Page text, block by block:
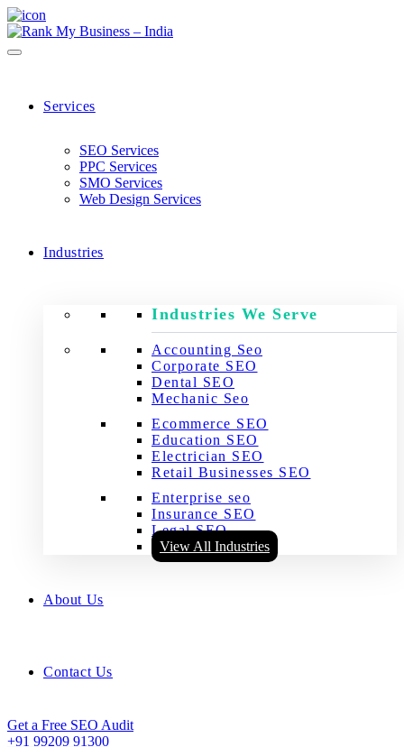
Services
SEO Services
PPC Services
SMO Services
Web Design Services
Industries
Industries We Serve
Accounting Seo
Corporate SEO
Dental SEO
Mechanic Seo
Ecommerce SEO
Education SEO
Electrician SEO
Retail Businesses SEO
Enterprise seo
Insurance SEO
Legal SEO
View All Industries
About Us
Contact Us
Get a Free SEO Audit
+91 99209 91300